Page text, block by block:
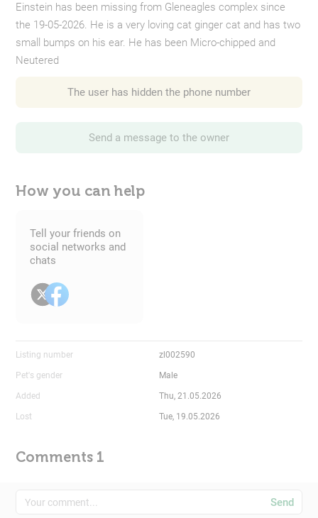
Einstein has been missing from Gleneagles complex since
the 19-05-2026. He is a very loving cat ginger cat and has two
small bumps on his ear. He has been Micro-chipped and
Neutered
The user has hidden the phone number
Send a message to the owner
How you can help
Tell your friends on
social networks and
chats
Listing number zl002590
Pet's gender Male
Added Thu, 21.05.2026
Lost Tue, 19.05.2026
Comments 1
Send